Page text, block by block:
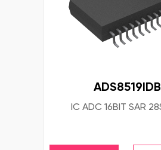
ADS8519IDB
IC ADC 16BIT SAR